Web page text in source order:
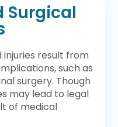
Surgical
injuries result from
such as
surgery. Though
may lead to legal
of medical